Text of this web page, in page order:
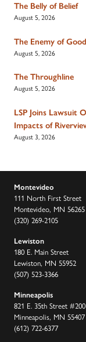
The Belly of Belief
August 5, 2026
The Enemy of Good
August 5, 2026
The Throughline
August 5, 2026
LSP Joins Lawsuit
Impacts of
August 3, 2026
Montevideo
111 North First Street
Montevideo, MN 56265
(320) 269-2105
Lewiston
180 E. Main Street
Lewiston, MN 55952
(507) 523-3366
Minneapolis
821 E. 35th Street #200
Minneapolis, MN 55407
(612) 722-6377